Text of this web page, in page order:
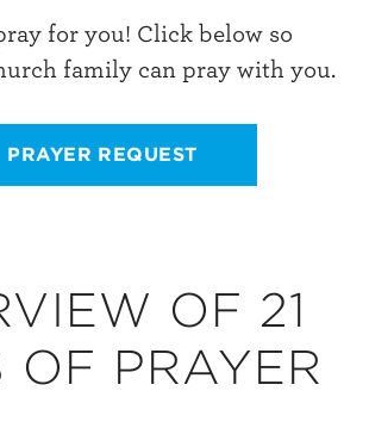
for you! Click below so
family can pray with you.
PRAYER REQUEST
OF 21
OF PRAYER